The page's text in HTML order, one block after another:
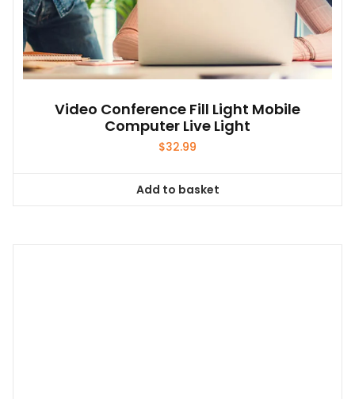
Video Conference Fill Light Mobile
Computer Live Light
$32.99
Add to basket